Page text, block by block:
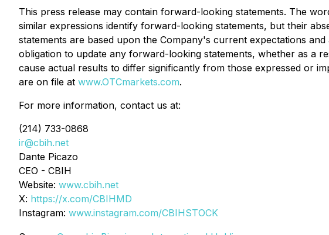
This press release may contain forward-looking statements. The
similar expressions identify forward-looking statements, but their
statements are based upon the Company's current expectations
obligation to update any forward-looking statements, whether as a
cause actual results to differ significantly from those expressed or
are on file at www.OTCmarkets.com.
For more information, contact us at:
(214) 733-0868
ir@cbih.net
Dante Picazo
CEO - CBIH
Website: www.cbih.net
X: https://x.com/CBIHMD
Instagram: www.instagram.com/CBIHSTOCK